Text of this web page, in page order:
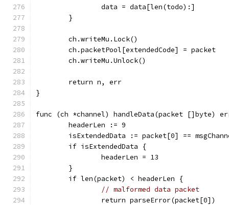
		data = data[len(todo):]
	}
	ch.writeMu.Lock()
	ch.packetPool[extendedCode] = packet
	ch.writeMu.Unlock()
	return n, err
}
func (ch *channel) handleData(packet []byte)
	headerLen := 9
isExtendedData := packet[0] ==
	if isExtendedData {
		headerLen = 13
	}
	if len(packet) < headerLen {
// malformed data packet
		return parseError(packet[0])